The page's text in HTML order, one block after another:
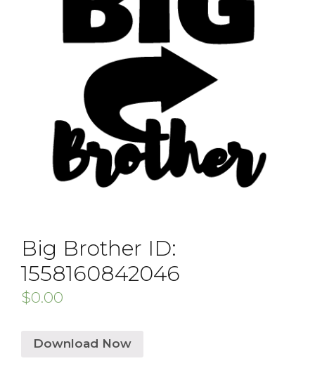
Big Brother ID:
1558160842046
$0.00
Download Now